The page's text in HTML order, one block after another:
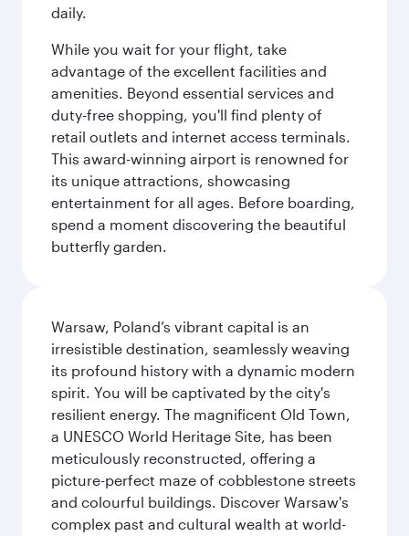
daily.
While you wait for your flight, take
advantage of the excellent facilities and
amenities. Beyond essential services and
duty-free shopping, you'll find plenty of
retail outlets and internet access terminals.
This award-winning airport is renowned for
its unique attractions, showcasing
entertainment for all ages. Before boarding,
spend a moment discovering the beautiful
butterfly garden.
Warsaw, Poland’s vibrant capital is an
irresistible destination, seamlessly weaving
its profound history with a dynamic modern
spirit. You will be captivated by the city's
resilient energy. The magnificent Old Town,
a UNESCO World Heritage Site, has been
meticulously reconstructed, offering a
picture-perfect maze of cobblestone streets
and colourful buildings. Discover Warsaw's
complex past and cultural wealth at world-